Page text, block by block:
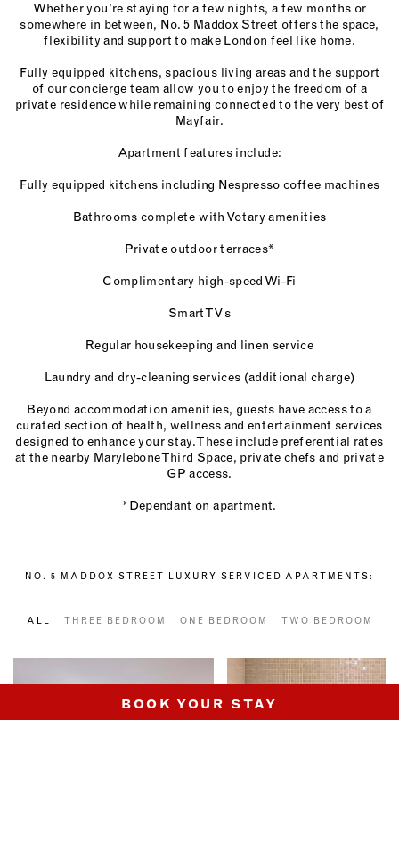
BOOK YOUR STAY
Whether you're staying for a few nights, a few months or
somewhere in between, No. 5 Maddox Street offers the space,
flexibility and support to make London feel like home.
Fully equipped kitchens, spacious living areas and the support
of our concierge team allow you to enjoy the freedom of a
private residence while remaining connected to the very best of
Mayfair.
Apartment features include:
Fully equipped kitchens including Nespresso coffee machines
Bathrooms complete with Votary amenities
Private outdoor terraces*
Complimentary high-speed Wi-Fi
Smart TVs
Regular housekeeping and linen service
Laundry and dry-cleaning services (additional charge)
Beyond accommodation amenities, guests have access to a
curated section of health, wellness and entertainment services
designed to enhance your stay. These include preferential rates
at the nearby Marylebone Third Space, private chefs and private
GP access.
*Dependant on apartment.
NO. 5 MADDOX STREET LUXURY SERVICED APARTMENTS:
ALL THREE BEDROOM ONE BEDROOM TWO BEDROOM